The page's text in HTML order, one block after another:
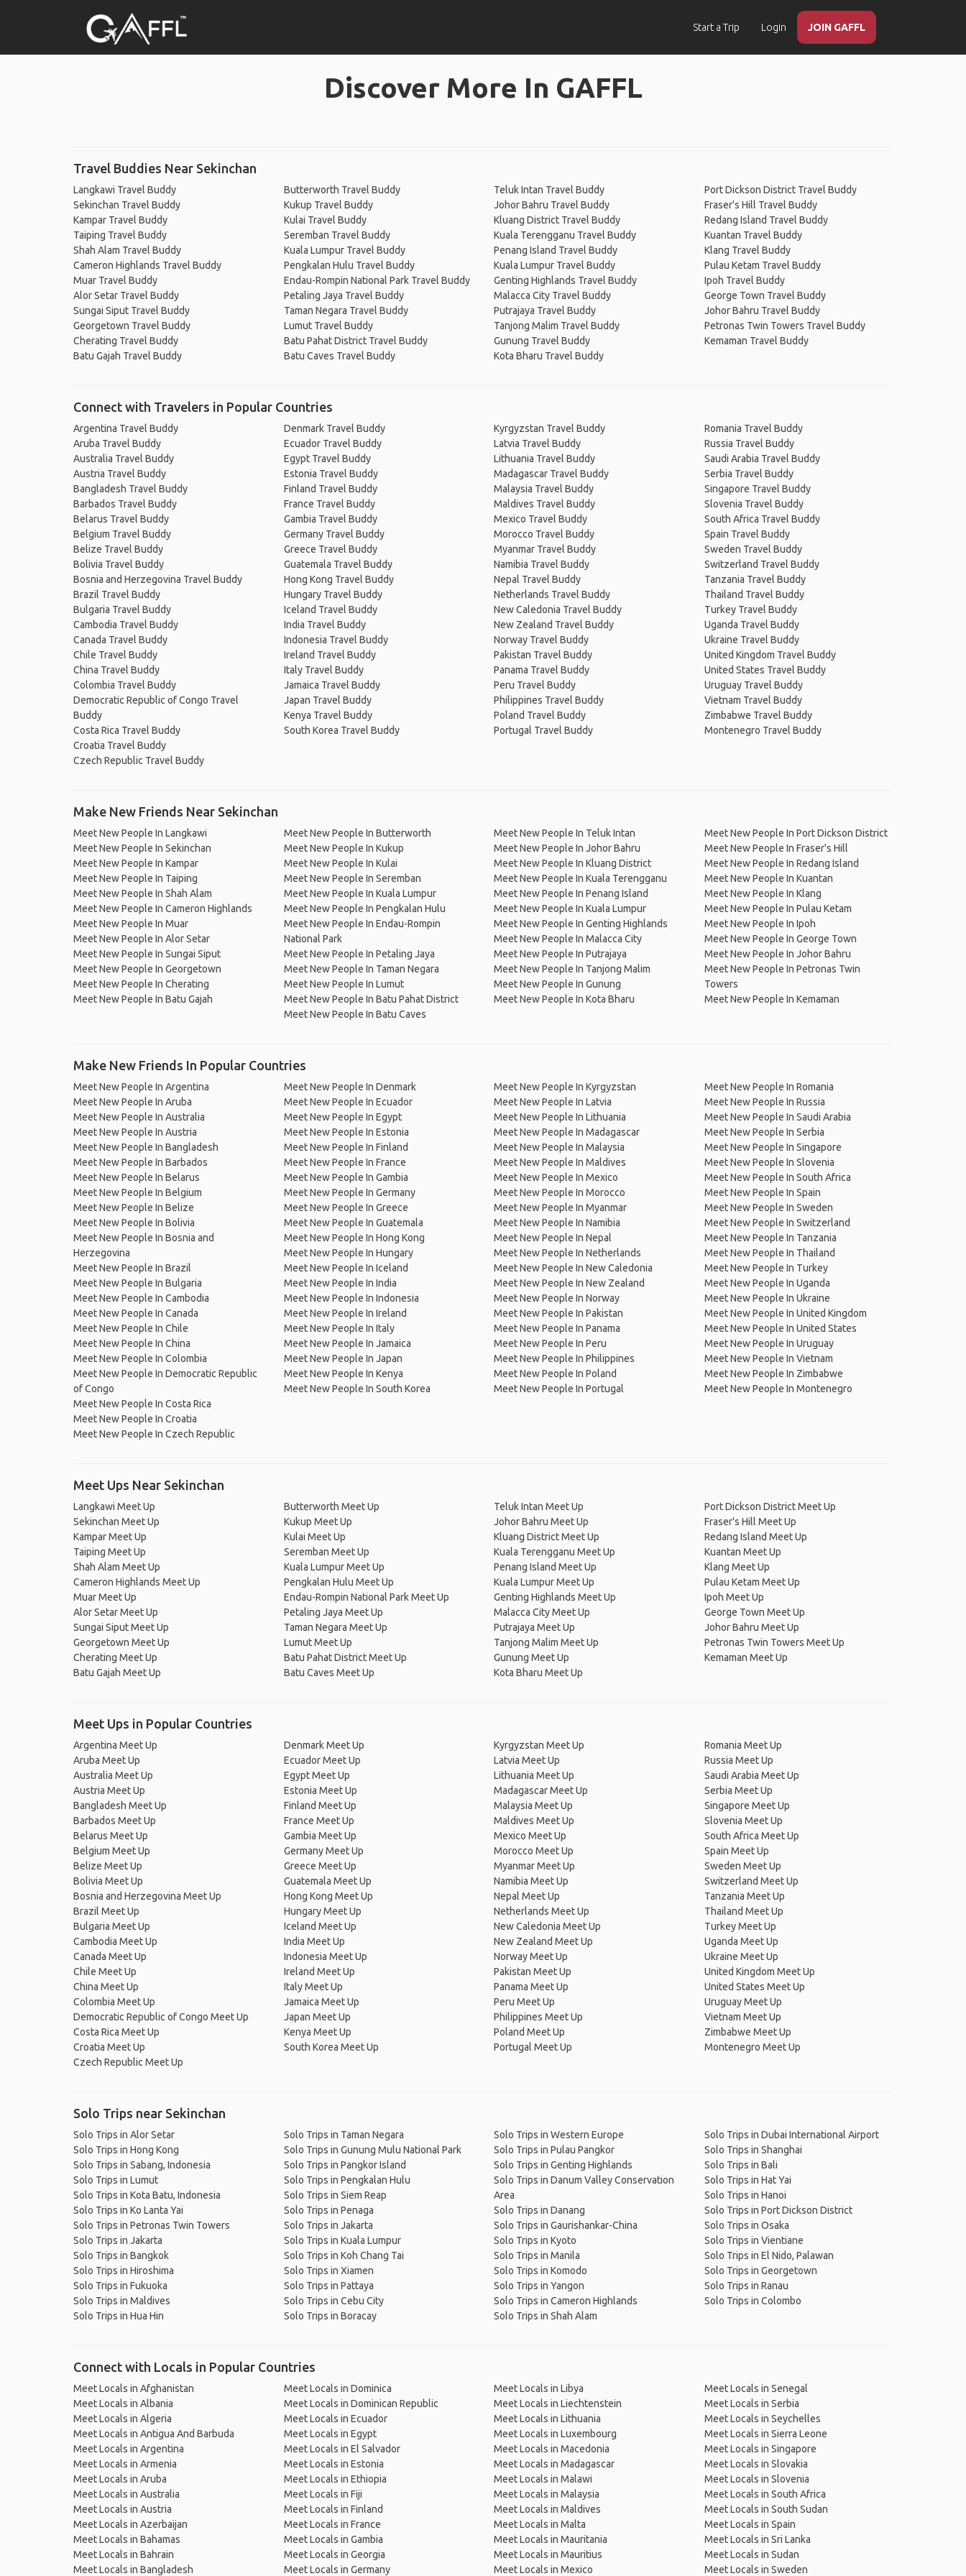
Start a Trip Login JOIN GAFFL
Discover More In GAFFL
Travel Buddies Near Sekinchan
Langkawi Travel Buddy
Sekinchan Travel Buddy
Kampar Travel Buddy
Taiping Travel Buddy
Shah Alam Travel Buddy
Cameron Highlands Travel Buddy
Muar Travel Buddy
Alor Setar Travel Buddy
Sungai Siput Travel Buddy
Georgetown Travel Buddy
Cherating Travel Buddy
Batu Gajah Travel Buddy
Butterworth Travel Buddy
Kukup Travel Buddy
Kulai Travel Buddy
Seremban Travel Buddy
Kuala Lumpur Travel Buddy
Pengkalan Hulu Travel Buddy
Endau-Rompin National Park Travel Buddy
Petaling Jaya Travel Buddy
Taman Negara Travel Buddy
Lumut Travel Buddy
Batu Pahat District Travel Buddy
Batu Caves Travel Buddy
Teluk Intan Travel Buddy
Johor Bahru Travel Buddy
Kluang District Travel Buddy
Kuala Terengganu Travel Buddy
Penang Island Travel Buddy
Kuala Lumpur Travel Buddy
Genting Highlands Travel Buddy
Malacca City Travel Buddy
Putrajaya Travel Buddy
Tanjong Malim Travel Buddy
Gunung Travel Buddy
Kota Bharu Travel Buddy
Port Dickson District Travel Buddy
Fraser's Hill Travel Buddy
Redang Island Travel Buddy
Kuantan Travel Buddy
Klang Travel Buddy
Pulau Ketam Travel Buddy
Ipoh Travel Buddy
George Town Travel Buddy
Johor Bahru Travel Buddy
Petronas Twin Towers Travel Buddy
Kemaman Travel Buddy
Connect with Travelers in Popular Countries
Argentina Travel Buddy
Aruba Travel Buddy
Australia Travel Buddy
Austria Travel Buddy
Bangladesh Travel Buddy
Barbados Travel Buddy
Belarus Travel Buddy
Belgium Travel Buddy
Belize Travel Buddy
Bolivia Travel Buddy
Bosnia and Herzegovina Travel Buddy
Brazil Travel Buddy
Bulgaria Travel Buddy
Cambodia Travel Buddy
Canada Travel Buddy
Chile Travel Buddy
China Travel Buddy
Colombia Travel Buddy
Democratic Republic of Congo Travel
Buddy
Costa Rica Travel Buddy
Croatia Travel Buddy
Czech Republic Travel Buddy
Denmark Travel Buddy
Ecuador Travel Buddy
Egypt Travel Buddy
Estonia Travel Buddy
Finland Travel Buddy
France Travel Buddy
Gambia Travel Buddy
Germany Travel Buddy
Greece Travel Buddy
Guatemala Travel Buddy
Hong Kong Travel Buddy
Hungary Travel Buddy
Iceland Travel Buddy
India Travel Buddy
Indonesia Travel Buddy
Ireland Travel Buddy
Italy Travel Buddy
Jamaica Travel Buddy
Japan Travel Buddy
Kenya Travel Buddy
South Korea Travel Buddy
Kyrgyzstan Travel Buddy
Latvia Travel Buddy
Lithuania Travel Buddy
Madagascar Travel Buddy
Malaysia Travel Buddy
Maldives Travel Buddy
Mexico Travel Buddy
Morocco Travel Buddy
Myanmar Travel Buddy
Namibia Travel Buddy
Nepal Travel Buddy
Netherlands Travel Buddy
New Caledonia Travel Buddy
New Zealand Travel Buddy
Norway Travel Buddy
Pakistan Travel Buddy
Panama Travel Buddy
Peru Travel Buddy
Philippines Travel Buddy
Poland Travel Buddy
Portugal Travel Buddy
Romania Travel Buddy
Russia Travel Buddy
Saudi Arabia Travel Buddy
Serbia Travel Buddy
Singapore Travel Buddy
Slovenia Travel Buddy
South Africa Travel Buddy
Spain Travel Buddy
Sweden Travel Buddy
Switzerland Travel Buddy
Tanzania Travel Buddy
Thailand Travel Buddy
Turkey Travel Buddy
Uganda Travel Buddy
Ukraine Travel Buddy
United Kingdom Travel Buddy
United States Travel Buddy
Uruguay Travel Buddy
Vietnam Travel Buddy
Zimbabwe Travel Buddy
Montenegro Travel Buddy
Make New Friends Near Sekinchan
Meet New People In Langkawi
Meet New People In Sekinchan
Meet New People In Kampar
Meet New People In Taiping
Meet New People In Shah Alam
Meet New People In Cameron Highlands
Meet New People In Muar
Meet New People In Alor Setar
Meet New People In Sungai Siput
Meet New People In Georgetown
Meet New People In Cherating
Meet New People In Batu Gajah
Meet New People In Butterworth
Meet New People In Kukup
Meet New People In Kulai
Meet New People In Seremban
Meet New People In Kuala Lumpur
Meet New People In Pengkalan Hulu
Meet New People In Endau-Rompin
National Park
Meet New People In Petaling Jaya
Meet New People In Taman Negara
Meet New People In Lumut
Meet New People In Batu Pahat District
Meet New People In Batu Caves
Meet New People In Teluk Intan
Meet New People In Johor Bahru
Meet New People In Kluang District
Meet New People In Kuala Terengganu
Meet New People In Penang Island
Meet New People In Kuala Lumpur
Meet New People In Genting Highlands
Meet New People In Malacca City
Meet New People In Putrajaya
Meet New People In Tanjong Malim
Meet New People In Gunung
Meet New People In Kota Bharu
Meet New People In Port Dickson District
Meet New People In Fraser's Hill
Meet New People In Redang Island
Meet New People In Kuantan
Meet New People In Klang
Meet New People In Pulau Ketam
Meet New People In Ipoh
Meet New People In George Town
Meet New People In Johor Bahru
Meet New People In Petronas Twin
Towers
Meet New People In Kemaman
Make New Friends In Popular Countries
Meet New People In Argentina
Meet New People In Aruba
Meet New People In Australia
Meet New People In Austria
Meet New People In Bangladesh
Meet New People In Barbados
Meet New People In Belarus
Meet New People In Belgium
Meet New People In Belize
Meet New People In Bolivia
Meet New People In Bosnia and
Herzegovina
Meet New People In Brazil
Meet New People In Bulgaria
Meet New People In Cambodia
Meet New People In Canada
Meet New People In Chile
Meet New People In China
Meet New People In Colombia
Meet New People In Democratic Republic
of Congo
Meet New People In Costa Rica
Meet New People In Croatia
Meet New People In Czech Republic
Meet New People In Denmark
Meet New People In Ecuador
Meet New People In Egypt
Meet New People In Estonia
Meet New People In Finland
Meet New People In France
Meet New People In Gambia
Meet New People In Germany
Meet New People In Greece
Meet New People In Guatemala
Meet New People In Hong Kong
Meet New People In Hungary
Meet New People In Iceland
Meet New People In India
Meet New People In Indonesia
Meet New People In Ireland
Meet New People In Italy
Meet New People In Jamaica
Meet New People In Japan
Meet New People In Kenya
Meet New People In South Korea
Meet New People In Kyrgyzstan
Meet New People In Latvia
Meet New People In Lithuania
Meet New People In Madagascar
Meet New People In Malaysia
Meet New People In Maldives
Meet New People In Mexico
Meet New People In Morocco
Meet New People In Myanmar
Meet New People In Namibia
Meet New People In Nepal
Meet New People In Netherlands
Meet New People In New Caledonia
Meet New People In New Zealand
Meet New People In Norway
Meet New People In Pakistan
Meet New People In Panama
Meet New People In Peru
Meet New People In Philippines
Meet New People In Poland
Meet New People In Portugal
Meet New People In Romania
Meet New People In Russia
Meet New People In Saudi Arabia
Meet New People In Serbia
Meet New People In Singapore
Meet New People In Slovenia
Meet New People In South Africa
Meet New People In Spain
Meet New People In Sweden
Meet New People In Switzerland
Meet New People In Tanzania
Meet New People In Thailand
Meet New People In Turkey
Meet New People In Uganda
Meet New People In Ukraine
Meet New People In United Kingdom
Meet New People In United States
Meet New People In Uruguay
Meet New People In Vietnam
Meet New People In Zimbabwe
Meet New People In Montenegro
Meet Ups Near Sekinchan
Langkawi Meet Up
Sekinchan Meet Up
Kampar Meet Up
Taiping Meet Up
Shah Alam Meet Up
Cameron Highlands Meet Up
Muar Meet Up
Alor Setar Meet Up
Sungai Siput Meet Up
Georgetown Meet Up
Cherating Meet Up
Batu Gajah Meet Up
Butterworth Meet Up
Kukup Meet Up
Kulai Meet Up
Seremban Meet Up
Kuala Lumpur Meet Up
Pengkalan Hulu Meet Up
Endau-Rompin National Park Meet Up
Petaling Jaya Meet Up
Taman Negara Meet Up
Lumut Meet Up
Batu Pahat District Meet Up
Batu Caves Meet Up
Teluk Intan Meet Up
Johor Bahru Meet Up
Kluang District Meet Up
Kuala Terengganu Meet Up
Penang Island Meet Up
Kuala Lumpur Meet Up
Genting Highlands Meet Up
Malacca City Meet Up
Putrajaya Meet Up
Tanjong Malim Meet Up
Gunung Meet Up
Kota Bharu Meet Up
Port Dickson District Meet Up
Fraser's Hill Meet Up
Redang Island Meet Up
Kuantan Meet Up
Klang Meet Up
Pulau Ketam Meet Up
Ipoh Meet Up
George Town Meet Up
Johor Bahru Meet Up
Petronas Twin Towers Meet Up
Kemaman Meet Up
Meet Ups in Popular Countries
Argentina Meet Up
Aruba Meet Up
Australia Meet Up
Austria Meet Up
Bangladesh Meet Up
Barbados Meet Up
Belarus Meet Up
Belgium Meet Up
Belize Meet Up
Bolivia Meet Up
Bosnia and Herzegovina Meet Up
Brazil Meet Up
Bulgaria Meet Up
Cambodia Meet Up
Canada Meet Up
Chile Meet Up
China Meet Up
Colombia Meet Up
Democratic Republic of Congo Meet Up
Costa Rica Meet Up
Croatia Meet Up
Czech Republic Meet Up
Denmark Meet Up
Ecuador Meet Up
Egypt Meet Up
Estonia Meet Up
Finland Meet Up
France Meet Up
Gambia Meet Up
Germany Meet Up
Greece Meet Up
Guatemala Meet Up
Hong Kong Meet Up
Hungary Meet Up
Iceland Meet Up
India Meet Up
Indonesia Meet Up
Ireland Meet Up
Italy Meet Up
Jamaica Meet Up
Japan Meet Up
Kenya Meet Up
South Korea Meet Up
Kyrgyzstan Meet Up
Latvia Meet Up
Lithuania Meet Up
Madagascar Meet Up
Malaysia Meet Up
Maldives Meet Up
Mexico Meet Up
Morocco Meet Up
Myanmar Meet Up
Namibia Meet Up
Nepal Meet Up
Netherlands Meet Up
New Caledonia Meet Up
New Zealand Meet Up
Norway Meet Up
Pakistan Meet Up
Panama Meet Up
Peru Meet Up
Philippines Meet Up
Poland Meet Up
Portugal Meet Up
Romania Meet Up
Russia Meet Up
Saudi Arabia Meet Up
Serbia Meet Up
Singapore Meet Up
Slovenia Meet Up
South Africa Meet Up
Spain Meet Up
Sweden Meet Up
Switzerland Meet Up
Tanzania Meet Up
Thailand Meet Up
Turkey Meet Up
Uganda Meet Up
Ukraine Meet Up
United Kingdom Meet Up
United States Meet Up
Uruguay Meet Up
Vietnam Meet Up
Zimbabwe Meet Up
Montenegro Meet Up
Solo Trips near Sekinchan
Solo Trips in Alor Setar
Solo Trips in Hong Kong
Solo Trips in Sabang, Indonesia
Solo Trips in Lumut
Solo Trips in Kota Batu, Indonesia
Solo Trips in Ko Lanta Yai
Solo Trips in Petronas Twin Towers
Solo Trips in Jakarta
Solo Trips in Bangkok
Solo Trips in Hiroshima
Solo Trips in Fukuoka
Solo Trips in Maldives
Solo Trips in Hua Hin
Solo Trips in Taman Negara
Solo Trips in Gunung Mulu National Park
Solo Trips in Pangkor Island
Solo Trips in Pengkalan Hulu
Solo Trips in Siem Reap
Solo Trips in Penaga
Solo Trips in Jakarta
Solo Trips in Kuala Lumpur
Solo Trips in Koh Chang Tai
Solo Trips in Xiamen
Solo Trips in Pattaya
Solo Trips in Cebu City
Solo Trips in Boracay
Solo Trips in Western Europe
Solo Trips in Pulau Pangkor
Solo Trips in Genting Highlands
Solo Trips in Danum Valley Conservation
Area
Solo Trips in Danang
Solo Trips in Gaurishankar-China
Solo Trips in Kyoto
Solo Trips in Manila
Solo Trips in Komodo
Solo Trips in Yangon
Solo Trips in Cameron Highlands
Solo Trips in Shah Alam
Solo Trips in Dubai International Airport
Solo Trips in Shanghai
Solo Trips in Bali
Solo Trips in Hat Yai
Solo Trips in Hanoi
Solo Trips in Port Dickson District
Solo Trips in Osaka
Solo Trips in Vientiane
Solo Trips in El Nido, Palawan
Solo Trips in Georgetown
Solo Trips in Ranau
Solo Trips in Colombo
Connect with Locals in Popular Countries
Meet Locals in Afghanistan
Meet Locals in Albania
Meet Locals in Algeria
Meet Locals in Antigua And Barbuda
Meet Locals in Argentina
Meet Locals in Armenia
Meet Locals in Aruba
Meet Locals in Australia
Meet Locals in Austria
Meet Locals in Azerbaijan
Meet Locals in Bahamas
Meet Locals in Bahrain
Meet Locals in Bangladesh
Meet Locals in Dominica
Meet Locals in Dominican Republic
Meet Locals in Ecuador
Meet Locals in Egypt
Meet Locals in El Salvador
Meet Locals in Estonia
Meet Locals in Ethiopia
Meet Locals in Fiji
Meet Locals in Finland
Meet Locals in France
Meet Locals in Gambia
Meet Locals in Georgia
Meet Locals in Germany
Meet Locals in Libya
Meet Locals in Liechtenstein
Meet Locals in Lithuania
Meet Locals in Luxembourg
Meet Locals in Macedonia
Meet Locals in Madagascar
Meet Locals in Malawi
Meet Locals in Malaysia
Meet Locals in Maldives
Meet Locals in Malta
Meet Locals in Mauritania
Meet Locals in Mauritius
Meet Locals in Mexico
Meet Locals in Senegal
Meet Locals in Serbia
Meet Locals in Seychelles
Meet Locals in Sierra Leone
Meet Locals in Singapore
Meet Locals in Slovakia
Meet Locals in Slovenia
Meet Locals in South Africa
Meet Locals in South Sudan
Meet Locals in Spain
Meet Locals in Sri Lanka
Meet Locals in Sudan
Meet Locals in Sweden